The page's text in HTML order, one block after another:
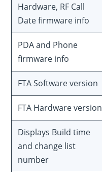
Hardware, RF Call
Date firmware info
PDA and Phone
firmware info
FTA Software version
FTA Hardware version
Displays Build time
and change list
number